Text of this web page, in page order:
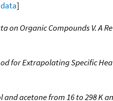
]
on Organic Compounds V. A
for Extrapolating Specific
acetone from 16 to 298 K